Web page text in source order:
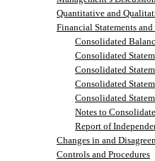
Quantitative and
Financial Statements
Consolidated
Consolidated
Consolidated
Consolidated
Consolidated
Notes to
Report of
Changes in and
Controls and Procedures